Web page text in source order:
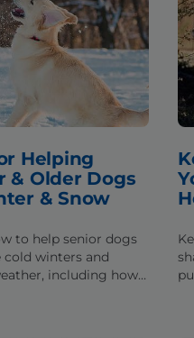
Helping
& Older Dogs
& Snow
to help senior dogs
cold winters and
including how